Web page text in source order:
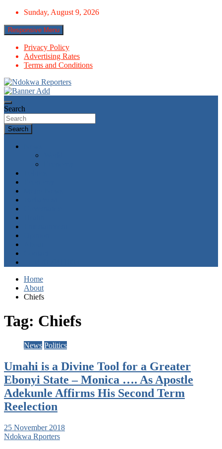
Skip
content
Sunday, August 9, 2026
Responsive Menu
Privacy Policy
Advertising Rates
Terms and Conditions
Ndokwa Reporters
Search
Search
Home
About
Chiefs
Tag: Chiefs
News Politics
Umahi is a Divine Tool for a Greater
Ebonyi State – Monica …. As Apostle
Adekunle Affirms His Second Term
Reelection
25 November 2018
Ndokwa Rporters